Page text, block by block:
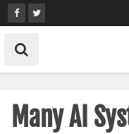
Skip
to
content
Many AI